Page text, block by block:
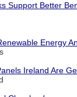
Support Better
Energy
Ireland Are